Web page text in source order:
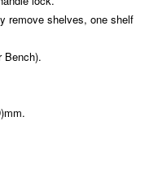
remove shelves, one shelf
Bench).